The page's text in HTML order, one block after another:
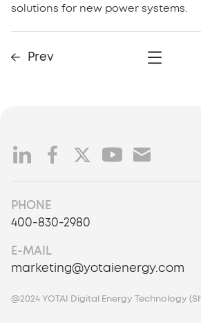
solutions for new power systems.
Prev
PHONE
400-830-2980
E-MAIL
marketing@yotaienergy.com
@2024 YOTAI Digital Energy Technology